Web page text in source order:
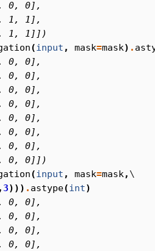
0, 0],
1, 1],
1, 1]])
(input , mask=mask) .
0, 0],
0, 0],
0, 0],
0, 0],
0, 0],
0, 0],
0, 0],
0, 0]])
(input , mask=mask ,
, 3))) . astype(int)
0, 0],
0, 0],
0, 0],
0, 0],